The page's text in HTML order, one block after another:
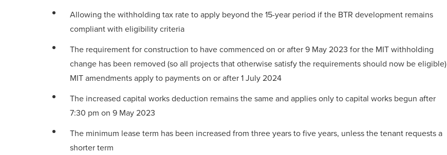
Allowing the withholding tax rate to apply beyond the 15-year period if the BTR development remains
compliant with eligibility criteria
The requirement for construction to have commenced on or after 9 May 2023 for the MIT withholding
change has been removed (so all projects that otherwise satisfy the requirements should now be eligible)
MIT amendments apply to payments on or after 1 July 2024
The increased capital works deduction remains the same and applies only to capital works begun after
7:30 pm on 9 May 2023
The minimum lease term has been increased from three years to five years, unless the tenant requests a
shorter term